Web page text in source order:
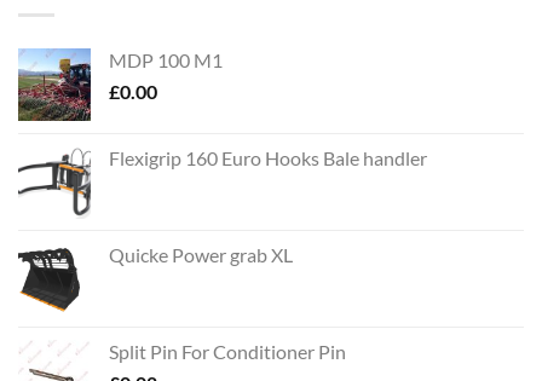
MDP 100 M1
£0.00
Flexigrip 160 Euro Hooks Bale handler
Quicke Power grab XL
Split Pin For Conditioner Pin